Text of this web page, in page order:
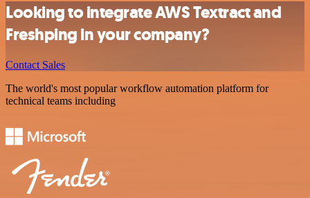
Looking to integrate AWS Textract and
Freshping in your company?
Contact Sales
The world's most popular workflow automation platform for
technical teams including